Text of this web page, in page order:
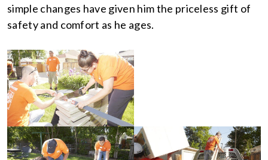
simple changes have given him the priceless gift of
safety and comfort as he ages.